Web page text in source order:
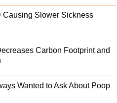
Causing Slower Sickness
Carbon Footprint and
Wanted to Ask About Poop